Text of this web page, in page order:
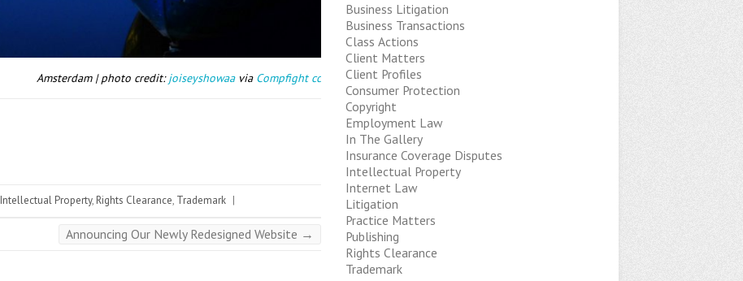
Amsterdam | photo credit:joiseyshowaavia Compfight cc
Intellectual Property, Rights Clearance, Trademark |
Announcing Our Newly Redesigned Website →
Business Litigation
Business Transactions
Class Actions
Client Matters
Client Profiles
Consumer Protection
Copyright
Employment Law
In The Gallery
Insurance Coverage Disputes
Intellectual Property
Internet Law
Litigation
Practice Matters
Publishing
Rights Clearance
Trademark